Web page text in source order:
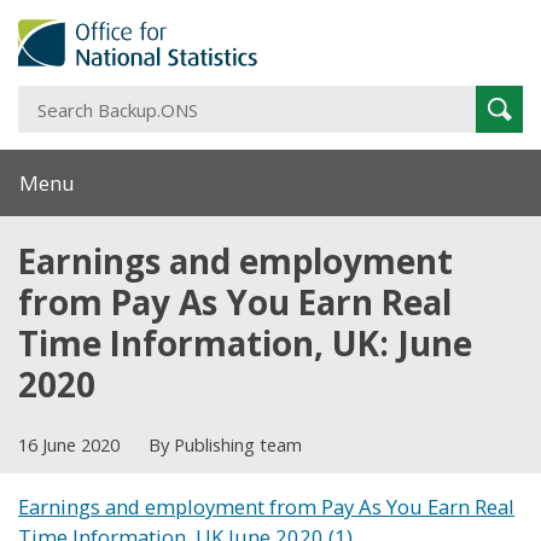
Menu
Earnings and employment
from Pay As You Earn Real
Time Information, UK: June
2020
16 June 2020 By Publishing team
Earnings and employment from Pay As You Earn Real